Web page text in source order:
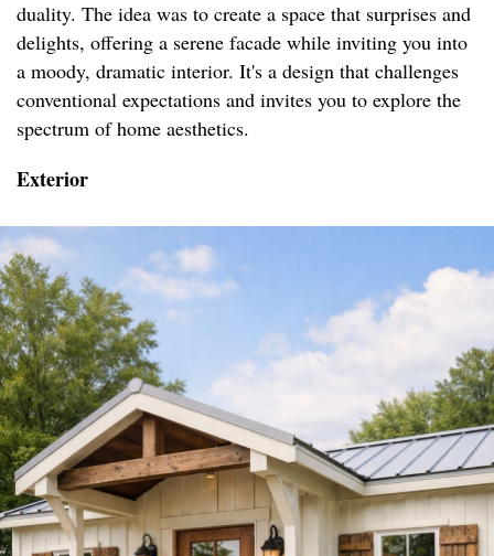
duality. The idea was to create a space that surprises and
delights, offering a serene facade while inviting you into
a moody, dramatic interior. It's a design that challenges
conventional expectations and invites you to explore the
spectrum of home aesthetics.
Exterior